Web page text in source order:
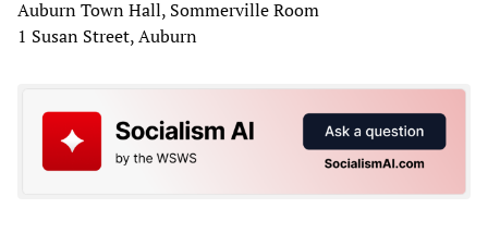
Auburn Town Hall, Sommerville Room
1 Susan Street, Auburn